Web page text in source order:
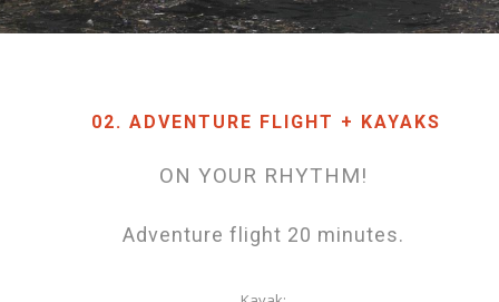
02. ADVENTURE FLIGHT + KAYAKS
ON YOUR RHYTHM!
Adventure flight 20 minutes.